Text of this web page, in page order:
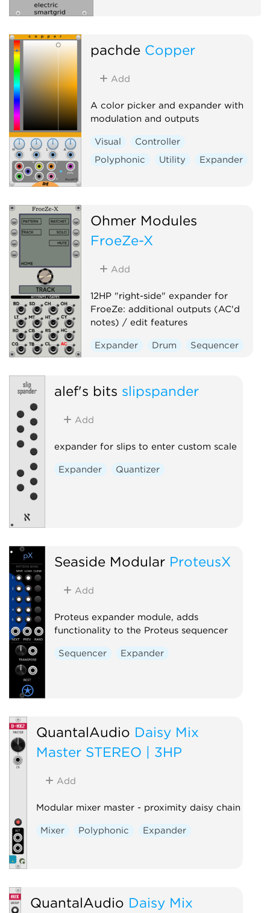
pachde Copper
Add
A color picker and expander with
modulation and outputs
Visual
Controller
Polyphonic
Utility Expander
Ohmer Modules
FroeZe-X
Add
12HP "right-side" expander for
FroeZe: additional outputs (AC'd
notes) / edit features
Expander Drum Sequencer
alef's bits slipspander
Add
expander for slips to enter custom scale
Expander Quantizer
Seaside Modular ProteusX
Add
Proteus expander module, adds
functionality to the Proteus sequencer
Sequencer Expander
QuantalAudio Daisy Mix
Master STEREO | 3HP
Add
Modular mixer master - proximity daisy chain
Mixer Polyphonic Expander
QuantalAudio Daisy Mix